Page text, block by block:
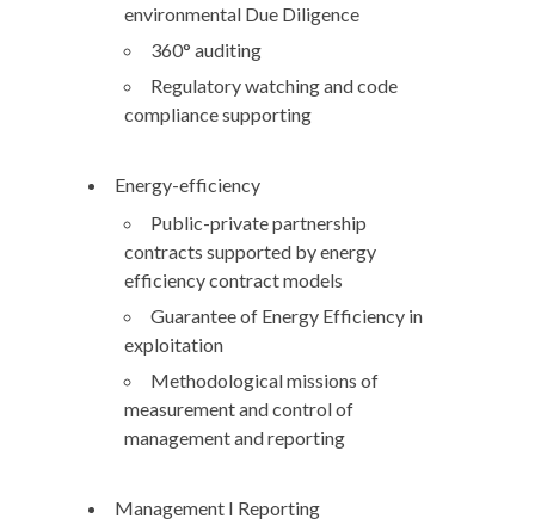
environmental Due Diligence
360° auditing
Regulatory watching and code
compliance supporting
Energy-efficiency
Public-private partnership
contracts supported by energy
efficiency contract models
Guarantee of Energy Efficiency in
exploitation
Methodological missions of
measurement and control of
management and reporting
Management I Reporting